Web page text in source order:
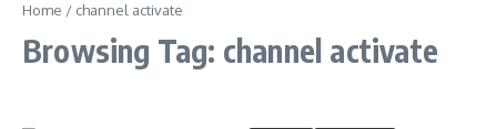
Home / channel activate
Browsing Tag: channel activate